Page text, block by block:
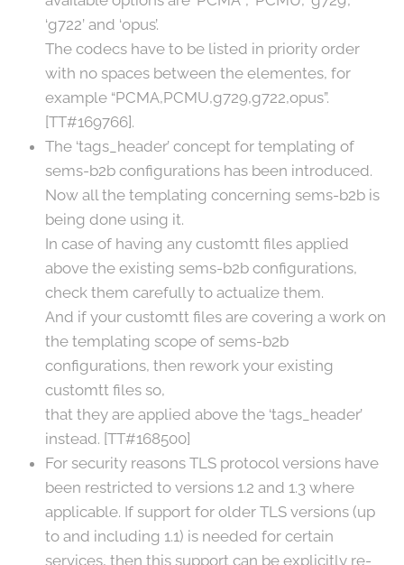
‘g722’ and ‘opus’.
The codecs have to be listed in priority order
with no spaces between the elementes, for
example “PCMA,PCMU,g729,g722,opus”.
[TT#169766].
The ‘tags_header’ concept for templating of
sems-b2b configurations has been introduced.
Now all the templating concerning sems-b2b is
being done using it.
In case of having any customtt files applied
above the existing sems-b2b configurations,
check them carefully to actualize them.
And if your customtt files are covering a work on
the templating scope of sems-b2b
configurations, then rework your existing
customtt files so,
that they are applied above the ‘tags_header’
instead. [TT#168500]
For security reasons TLS protocol versions have
been restricted to versions 1.2 and 1.3 where
applicable. If support for older TLS versions (up
to and including 1.1) is needed for certain
services, then this support can be explicitly re-